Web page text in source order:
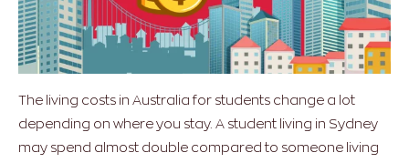
The living costs in Australia for students change a lot
depending on where you stay. A student living in Sydney
may spend almost double compared to someone living